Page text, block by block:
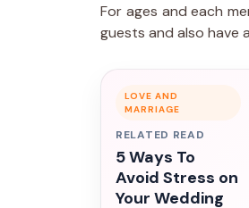
For ages and each
guests and also have
LOVE AND
MARRIAGE
RELATED READ
5 Ways To
Avoid Stress on
Your Wedding